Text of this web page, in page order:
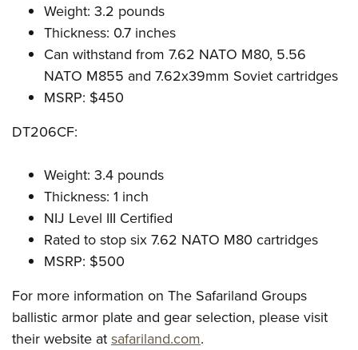
Weight: 3.2 pounds
Thickness: 0.7 inches
Can withstand from 7.62 NATO M80, 5.56
NATO M855 and 7.62x39mm Soviet cartridges
MSRP: $450
DT206CF:
Weight: 3.4 pounds
Thickness: 1 inch
NIJ Level III Certified
Rated to stop six 7.62 NATO M80 cartridges
MSRP: $500
For more information on The Safariland Groups
ballistic armor plate and gear selection, please visit
their website at safariland.com.